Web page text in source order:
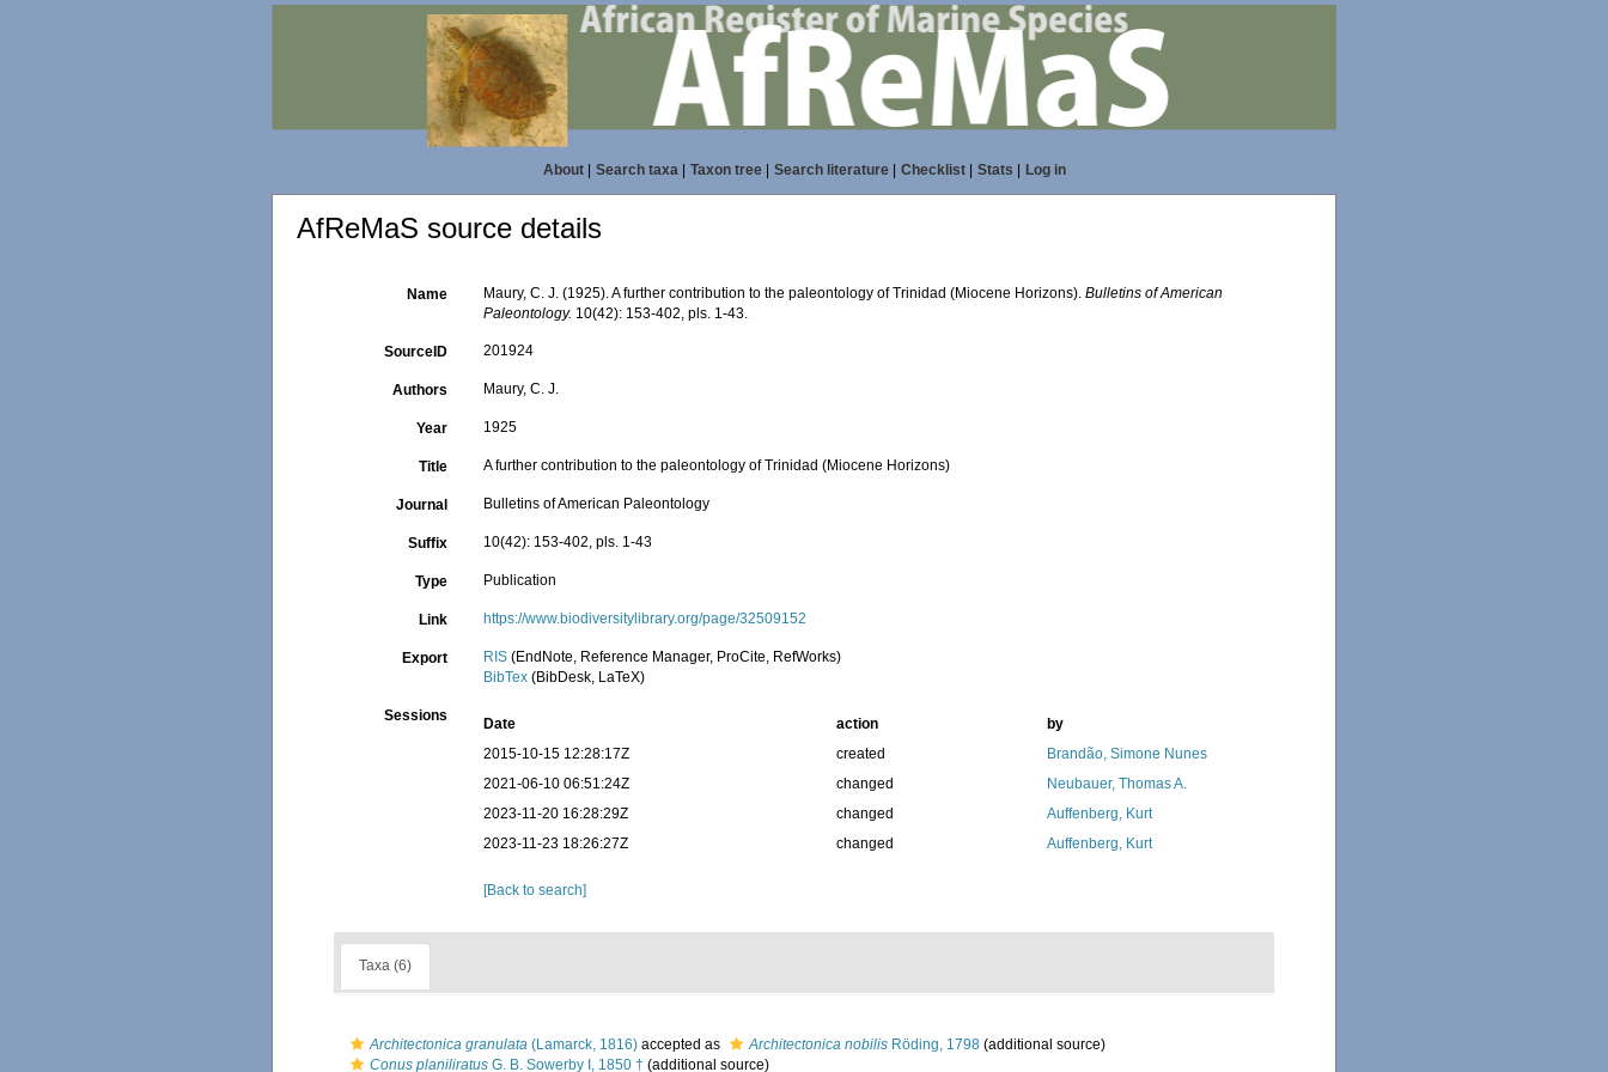
About| Search taxa| Taxon tree| Search literature| Checklist| Stats Log in
AfReMaS source details
Name Maury, C. J. (1925). A further contribution to the paleontology of Trinidad (Miocene Horizons).Bulletins of American
Paleontology. 10(42): 153-402, pls. 1-43.
SourceID 201924
Authors Maury, C. J.
Year 1925
Title A further contribution to the paleontology of Trinidad (Miocene Horizons)
Journal Bulletins of American Paleontology
Suffix 10(42): 153-402, pls. 1-43
Type Publication
Link https://www.biodiversitylibrary.org/page/32509152
Export RIS (EndNote, Reference Manager, ProCite, RefWorks)
BibTex (BibDesk, LaTeX)
Sessions Date action
by
2015-10-15 12:28:17Z
created
Brandão, Simone Nunes
2021-06-10 06:51:24Z
changed
Neubauer, Thomas A.
2023-11-20 16:28:29Z
changed
Auffenberg, Kurt
2023-11-23 18:26:27Z
changed Auffenberg, Kurt
[Back to search]
Taxa (6)
Architectonica granulata (Lamarck, 1816) accepted as Architectonica nobilis Röding, 1798 (additional source)
Conus planiliratus G. B. Sowerby I, 1850 † (additional source)